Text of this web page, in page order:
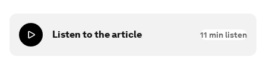
Listen to the article 11 min listen